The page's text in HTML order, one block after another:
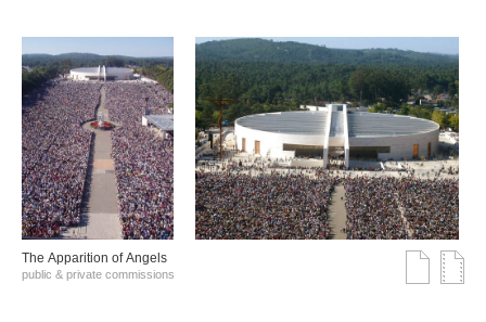
The Αpparition of Αngels
public & private commissions